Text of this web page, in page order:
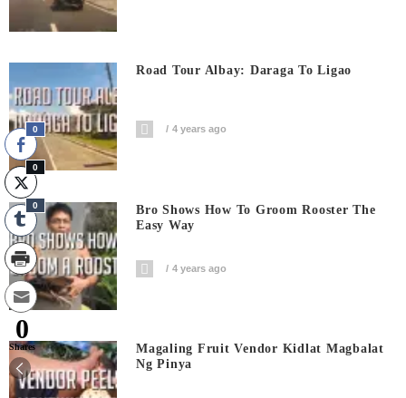
Road Tour Albay: Daraga To Ligao
4 years ago
Bro Shows How To Groom Rooster The
Easy Way
4 years ago
Magaling Fruit Vendor Kidlat Magbalat
Ng Pinya
0
0
0
0
Shares